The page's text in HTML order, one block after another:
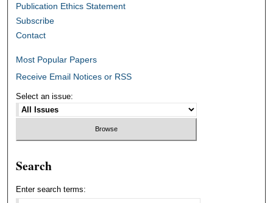
Publication Ethics Statement
Subscribe
Contact
Most Popular Papers
Receive Email Notices or RSS
Select an issue:
Search
Enter search terms: